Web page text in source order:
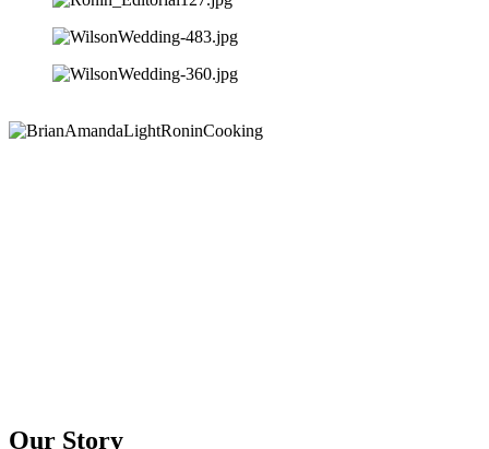
Our Story